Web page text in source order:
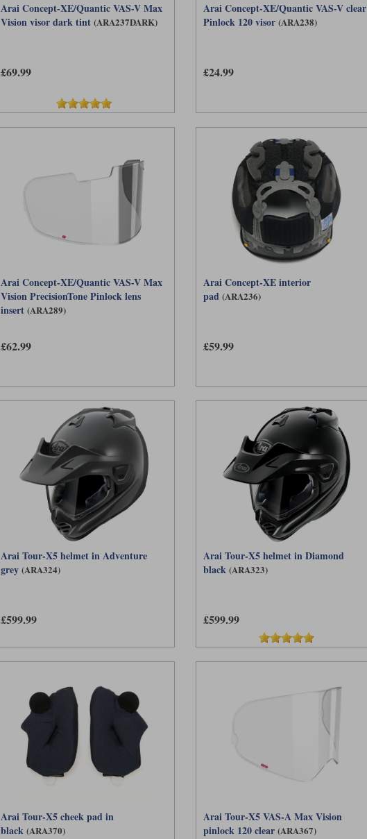
Arai Concept-XE/Quantic VAS-V Max
Vision visor dark tint (ARA237DARK)
£69.99
Arai Concept-XE/Quantic VAS-V clear
Pinlock 120 visor (ARA238)
£24.99
Arai Concept-XE/Quantic VAS-V Max
Vision PrecisionTone Pinlock lens
insert (ARA289)
£62.99
Arai Concept-XE interior
pad (ARA236)
£59.99
Arai Tour-X5 helmet in Adventure
grey (ARA324)
£599.99
Arai Tour-X5 helmet in Diamond
black (ARA323)
£599.99
Arai Tour-X5 cheek pad in
black (ARA370)
Arai Tour-X5 VAS-A Max Vision
pinlock 120 clear (ARA367)